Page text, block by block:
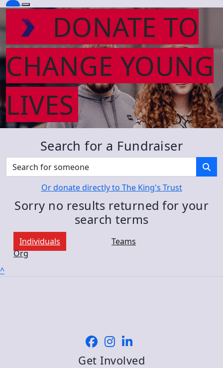
DONATE TO
CHANGE YOUNG
LIVES
Search for a Fundraiser
Or donate directly to The King's Trust
Sorry no results returned for your
search terms
Individuals
Teams
Org
^
Get Involved